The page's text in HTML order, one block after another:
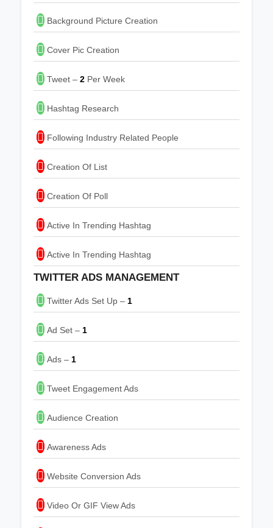
Background Picture Creation
Cover Pic Creation
Tweet – 2 Per Week
Hashtag Research
Following Industry Related People
Creation Of List
Creation Of Poll
Active In Trending Hashtag
Active In Trending Hashtag
TWITTER ADS MANAGEMENT
Twitter Ads Set Up – 1
Ad Set – 1
Ads – 1
Tweet Engagement Ads
Audience Creation
Awareness Ads
Website Conversion Ads
Video Or GIF View Ads